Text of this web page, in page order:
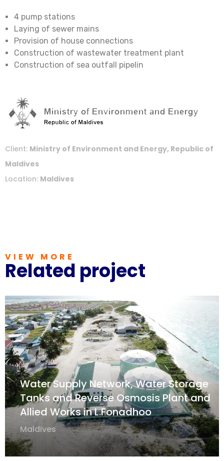
4 pump stations
Laying of sewer mains
Provision of house connections
Construction of wastewater treatment plant
Construction of sea outfall pipelin
Client: Ministry of Environment and Energy, Republic of
Maldives
Location: Maldives
VIEW MORE
Related project
Water Supply Network, Water Storage
Tanks and Reverse Osmosis Plant and
Allied Works in L.Fonadhoo
Maldives